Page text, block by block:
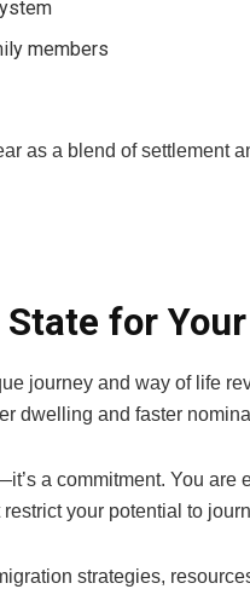
members
as a blend of
for
journey and way of life
dwelling and faster
a commitment. You
your potential to
strategies,